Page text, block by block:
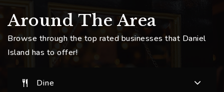
Around The Area
Browse through the top rated businesses that Daniel
Island has to offer!
Dine